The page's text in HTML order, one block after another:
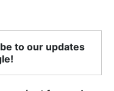
to our updates